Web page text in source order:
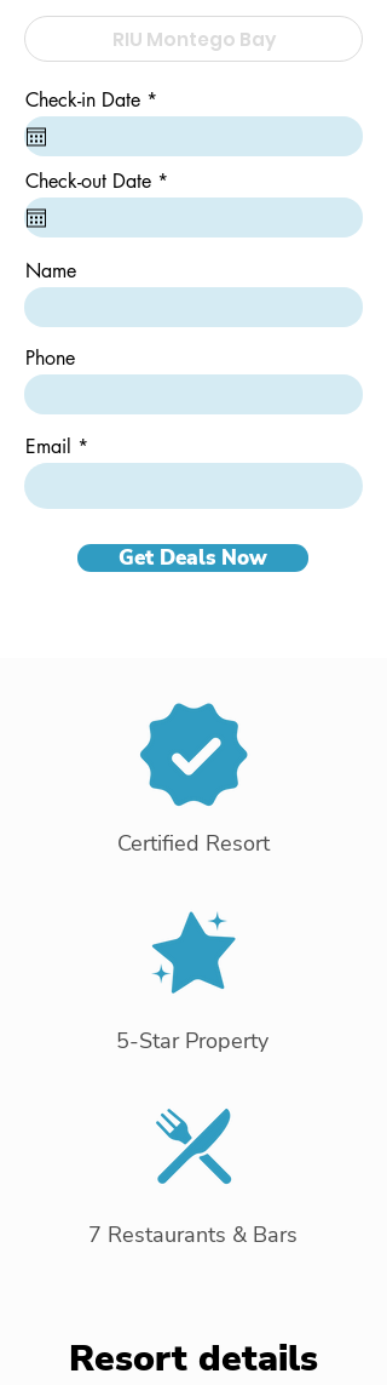
Check-in Date *
e
u
i
r
d
Check-out Date *
e
u
Name
Phone
Email
Get Deals Now
Certified Resort
5-Star Property
7 Restaurants & Bars
Resort details